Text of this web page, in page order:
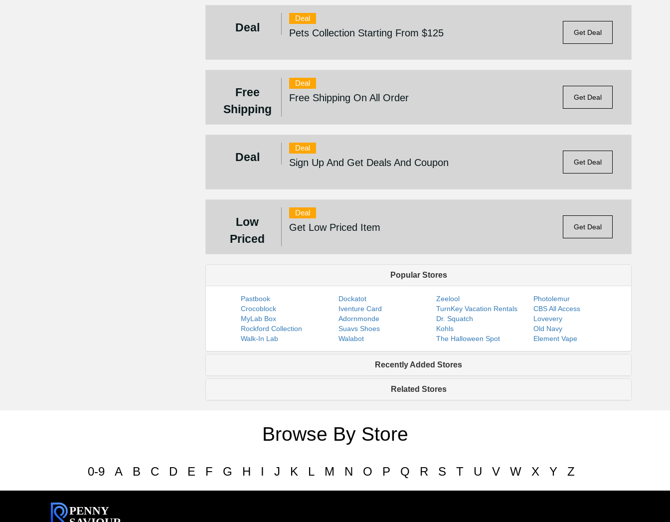
Deal
Deal
Pets Collection Starting From $125 Get Deal
Free
Shipping
Deal
Free Shipping On All Order Get Deal
Deal
Deal
Sign Up And Get Deals And Coupon Get Deal
Low
Priced
Deal
Get Low Priced Item Get Deal
Popular Stores
Pastbook Dockatot Zeelool
Photolemur
Crocoblock
Iventure Card TurnKey Vacation Rentals
CBS All Access
MyLab Box
Adornmonde Dr. Squatch
Lovevery
Rockford Collection
Suavs Shoes Kohls
Old Navy
Walk-In Lab
Walabot The Halloween Spot Element Vape
Recently Added Stores
Related Stores
Browse By Store
0-9 A B C D E F G H I J K L M N O P Q R S T U V W X Y Z
PENNY